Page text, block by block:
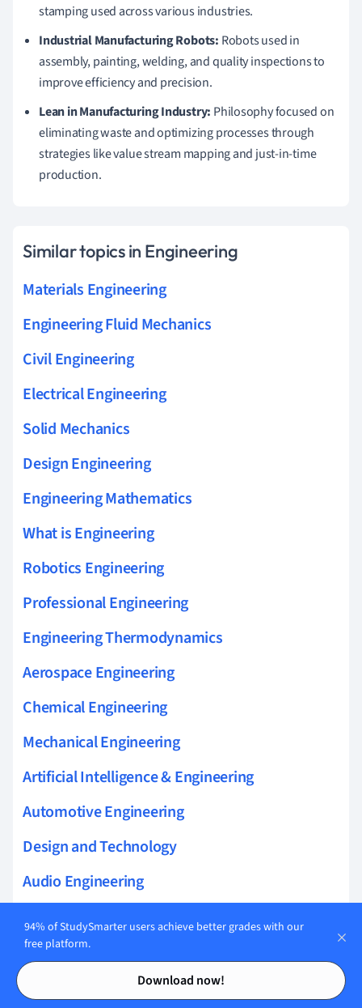
Contents
Contents
stamping used across various industries.
Industrial Manufacturing Robots: Robots used in
assembly, painting, welding, and quality inspections to
improve efficiency and precision.
Lean in Manufacturing Industry: Philosophy focused on
eliminating waste and optimizing processes through
strategies like value stream mapping and just-in-time
production.
Similar topics in Engineering
Materials Engineering
Engineering Fluid Mechanics
Civil Engineering
Electrical Engineering
Solid Mechanics
Design Engineering
Engineering Mathematics
What is Engineering
Robotics Engineering
Professional Engineering
Engineering Thermodynamics
Aerospace Engineering
Chemical Engineering
Mechanical Engineering
Artificial Intelligence & Engineering
Automotive Engineering
Design and Technology
Audio Engineering
Related topics to Mechanical
94% of StudySmarter users achieve better grades with our
free platform.
Download now!